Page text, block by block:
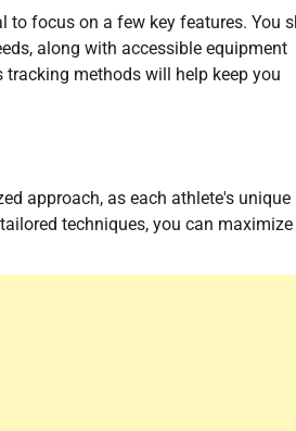
to focus on a few key features. You
along with accessible equipment
methods will help keep you
approach, as each athlete's unique
techniques, you can